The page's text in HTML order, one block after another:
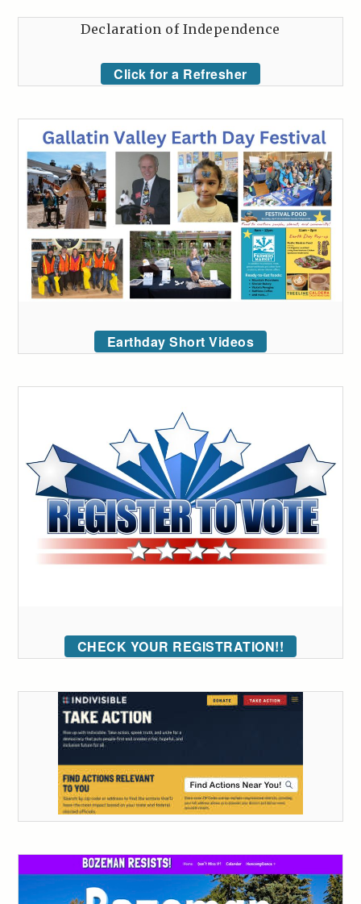
Declaration of Independence
Click for a Refresher
Earthday Short Videos
CHECK YOUR REGISTRATION!!